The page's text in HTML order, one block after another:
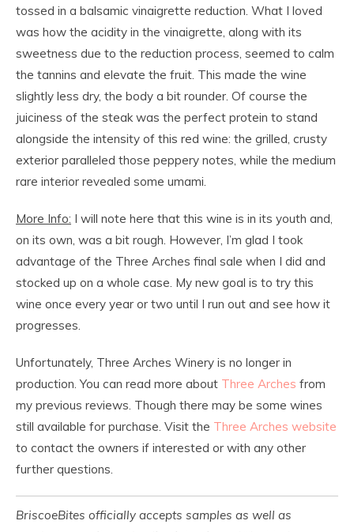
tossed in a balsamic vinaigrette reduction. What I loved
was how the acidity in the vinaigrette, along with its
sweetness due to the reduction process, seemed to calm
the tannins and elevate the fruit. This made the wine
slightly less dry, the body a bit rounder. Of course the
juiciness of the steak was the perfect protein to stand
alongside the intensity of this red wine: the grilled, crusty
exterior paralleled those peppery notes, while the medium
rare interior revealed some umami.
More Info: I will note here that this wine is in its youth and,
on its own, was a bit rough. However, I’m glad I took
advantage of the Three Arches final sale when I did and
stocked up on a whole case. My new goal is to try this
wine once every year or two until I run out and see how it
progresses.
Unfortunately, Three Arches Winery is no longer in
production. You can read more about Three Arches from
my previous reviews. Though there may be some wines
still available for purchase. Visit the Three Arches website
to contact the owners if interested or with any other
further questions.
BriscoeBites officially accepts samples as well as